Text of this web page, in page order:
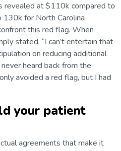
revealed at $110k compared to
for North Carolina
this red flag. When
stated, “I can’t entertain that
on reducing additional
heard back from the
avoided a red flag, but I had
your patient
agreements that make it